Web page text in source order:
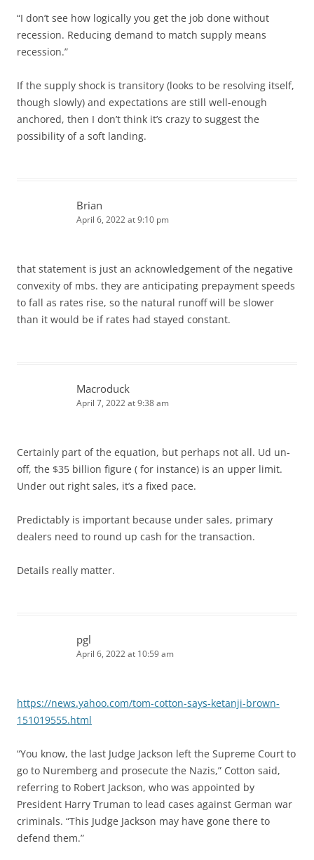
“I don’t see how logically you get the job done without
recession. Reducing demand to match supply means
recession.”
If the supply shock is transitory (looks to be resolving itself,
though slowly) and expectations are still well-enough
anchored, then I don’t think it’s crazy to suggest the
possibility of a soft landing.
Brian
April 6, 2022 at 9:10 pm
that statement is just an acknowledgement of the negative
convexity of mbs. they are anticipating prepayment speeds
to fall as rates rise, so the natural runoff will be slower
than it would be if rates had stayed constant.
Macroduck
April 7, 2022 at 9:38 am
Certainly part of the equation, but perhaps not all. Ud un-
off, the $35 billion figure ( for instance) is an upper limit.
Under out right sales, it’s a fixed pace.
Predictably is important because under sales, primary
dealers need to round up cash for the transaction.
Details really matter.
pgl
April 6, 2022 at 10:59 am
https://news.yahoo.com/tom-cotton-says-ketanji-brown-
151019555.html
“You know, the last Judge Jackson left the Supreme Court to
go to Nuremberg and prosecute the Nazis,” Cotton said,
referring to Robert Jackson, who was appointed by
President Harry Truman to lead cases against German war
criminals. “This Judge Jackson may have gone there to
defend them.”